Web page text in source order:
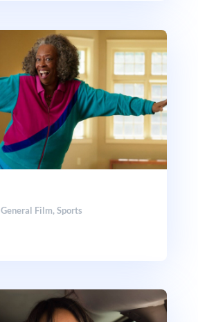
General Film,Sports